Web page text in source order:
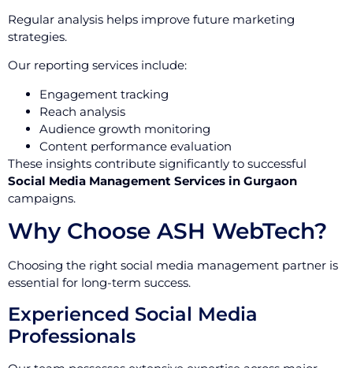
Regular analysis helps improve future marketing
strategies.
Our reporting services include:
Engagement tracking
Reach analysis
Audience growth monitoring
Content performance evaluation
These insights contribute significantly to successful
Social Media Management Services in Gurgaon
campaigns.
Why Choose ASH WebTech?
Choosing the right social media management partner is
essential for long-term success.
Experienced Social Media
Professionals